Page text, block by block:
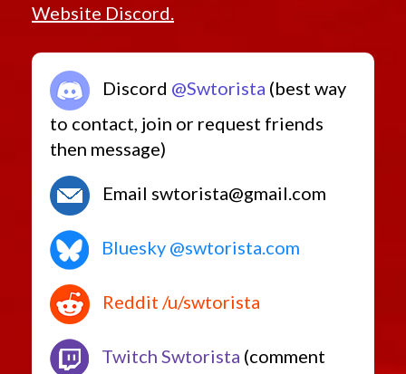
Website Discord.
Discord @Swtorista (best way
to contact, join or request friends
then message)
Email swtorista@gmail.com
Bluesky @swtorista.com
Reddit /u/swtorista
Twitch Swtorista (comment